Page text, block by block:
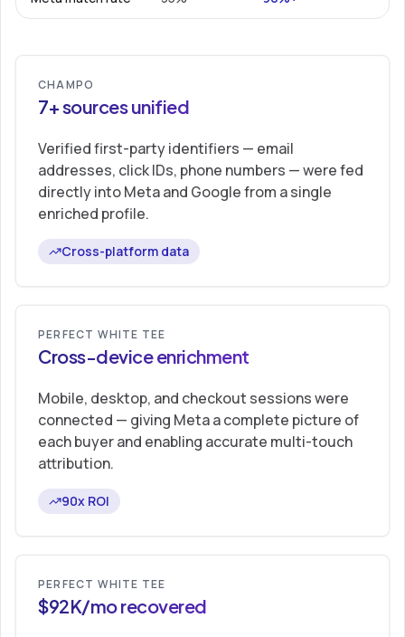
CHAMPO
7+ sources unified
Verified first-party identifiers — email
addresses, click IDs, phone numbers — were fed
directly into Meta and Google from a single
enriched profile.
Cross-platform data
PERFECT WHITE TEE
Cross-device enrichment
Mobile, desktop, and checkout sessions were
connected — giving Meta a complete picture of
each buyer and enabling accurate multi-touch
attribution.
90x ROI
PERFECT WHITE TEE
$92K/mo recovered